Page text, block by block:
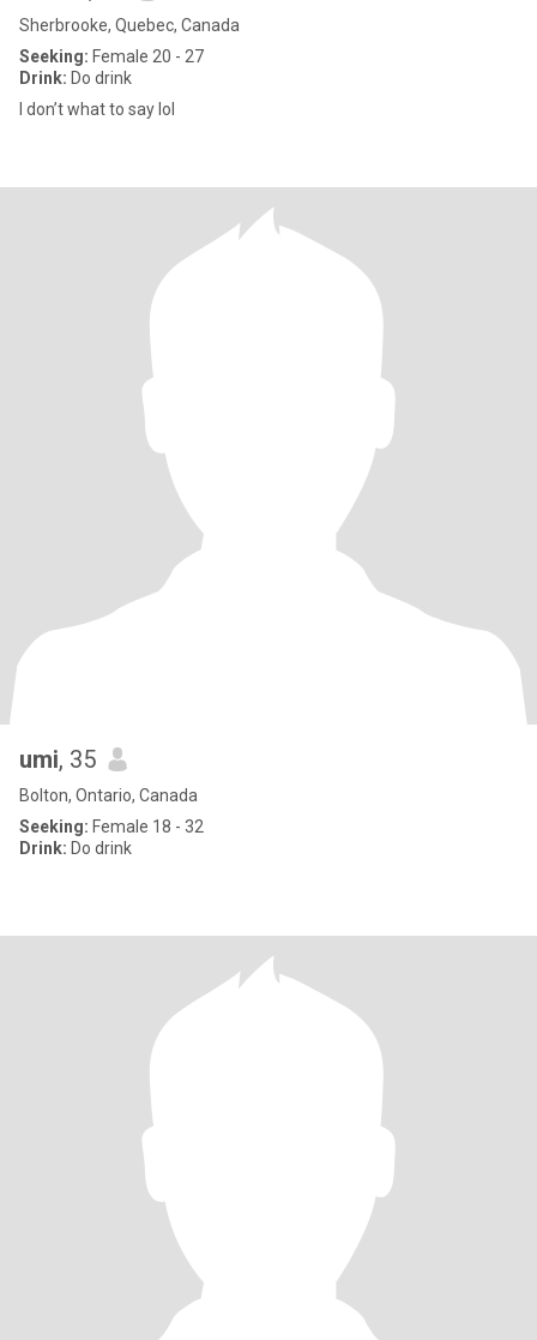
Sherbrooke, Quebec, Canada
Seeking: Female 20 - 27
Drink: Do drink
I don’t what to say lol
umi, 35
Bolton, Ontario, Canada
Seeking: Female 18 - 32
Drink: Do drink